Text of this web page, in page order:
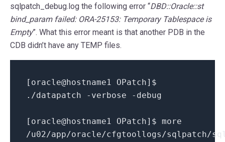
sqlpatch_debug.log the following error “DBD::Oracle::st
bind_param failed: ORA-25153: Temporary Tablespace is
Empty”. What this error meant is that another PDB in the
CDB didn’t have any TEMP files.
[oracle@hostname1 OPatch]$
./datapatch -verbose -debug
[oracle@hostname1 OPatch]$ more
/u02/app/oracle/cfgtoollogs/sqlpatch/